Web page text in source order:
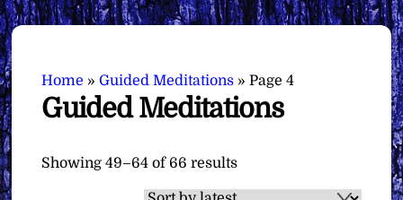
Home »Guided Meditations »Page 4
Guided Meditations
Showing 49–64 of 66 resultsSorted
by